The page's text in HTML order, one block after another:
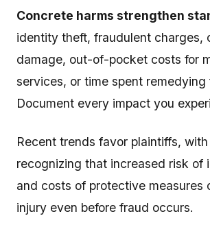
Concrete harms strengthen
identity theft, fraudulent charges,
damage, out-of-pocket costs for
services, or time spent remedying
Document every impact you
Recent trends favor plaintiffs,
recognizing that increased risk of
and costs of protective measures
injury even before fraud occurs.